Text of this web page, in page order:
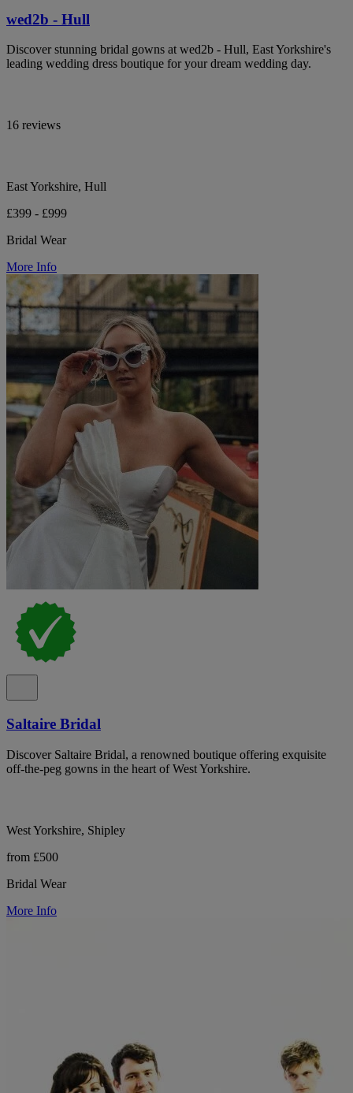
wed2b - Hull
Discover stunning bridal gowns at wed2b - Hull, East Yorkshire's
leading wedding dress boutique for your dream wedding day.
16 reviews
East Yorkshire, Hull
£399 - £999
Bridal Wear
More Info
Saltaire Bridal
Discover Saltaire Bridal, a renowned boutique offering exquisite
off-the-peg gowns in the heart of West Yorkshire.
West Yorkshire, Shipley
from £500
Bridal Wear
More Info